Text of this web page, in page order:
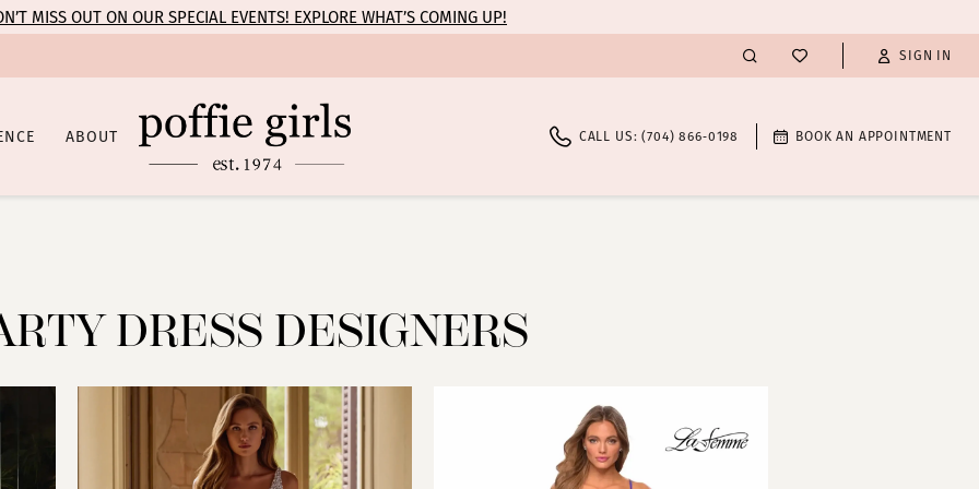
MISS OUT ON OUR SPECIAL EVENTS! EXPLORE WHAT’S COMING UP!
SIGN IN
ABOUT CALL US: (704) 866‑0198 BOOK AN APPOINTMENT
DRESS DESIGNERS